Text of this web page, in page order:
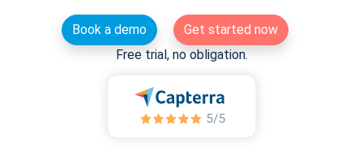
Book a demo
Get started now
Free trial, no obligation.